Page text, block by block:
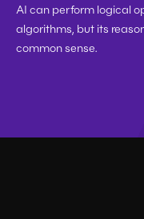
AI can perform logical
algorithms, but its
common sense.